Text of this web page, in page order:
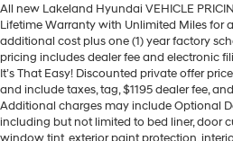
All new Lakeland Hyundai VEHICLE
Lifetime Warranty with Unlimited Miles for
additional cost plus one (1) year factory
pricing includes dealer fee and electronic
It’s That Easy! Discounted private offer
and include taxes, tag, $1195 dealer fee,
Additional charges may include Optional
including but not limited to bed liner, door